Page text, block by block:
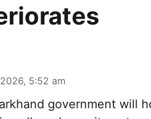
5:52 am
government will